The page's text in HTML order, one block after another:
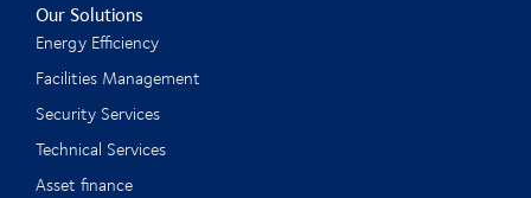
Our Solutions
Energy Efficiency
Facilities Management
Security Services
Technical Services
Asset finance